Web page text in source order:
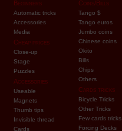
Beginners
Automatic tricks
Accessories
Media
Cheap prices
Close-up
Stage
Puzzles
Accessories
Useable
Magnets
Thumb tips
Invisible thread
Cards
Coins/Bills
Tango $
Tango euros
Jumbo coins
Chinese coins
Okito
Bills
Chips
Others
Cards tricks
Bicycle Tricks
Other Tricks
Few cards tricks
Forcing Decks